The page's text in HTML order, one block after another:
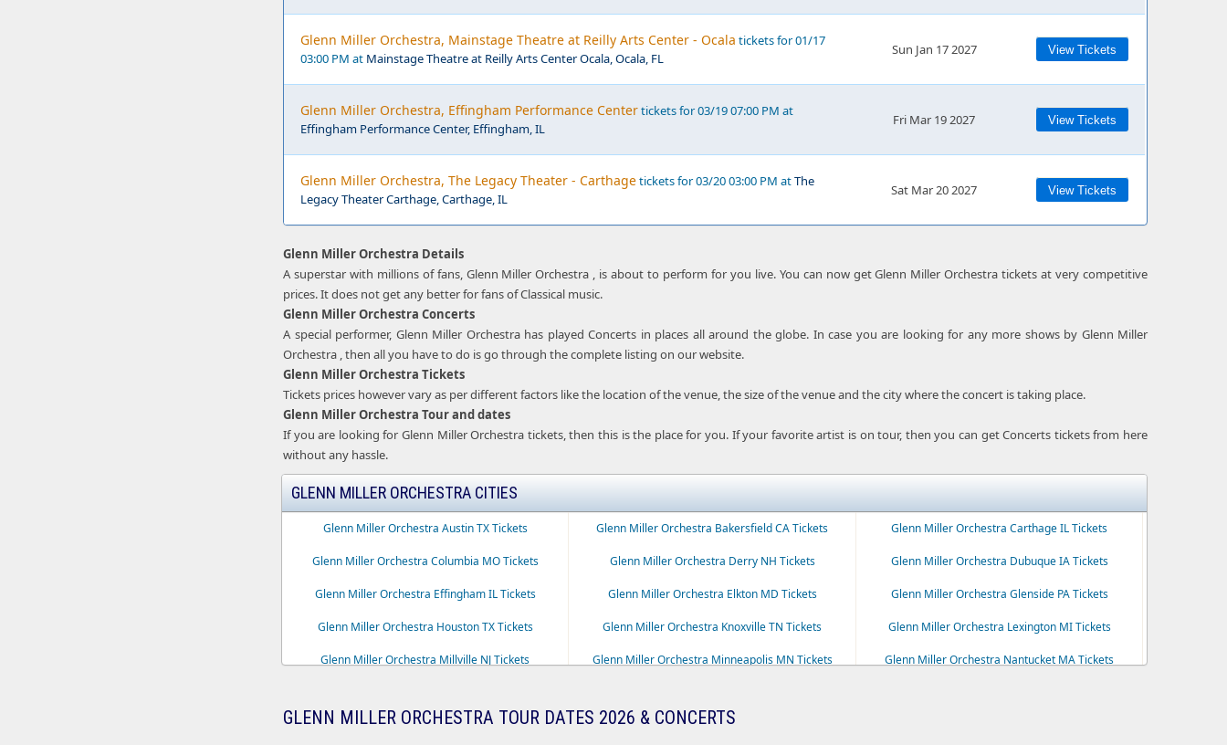
Glenn Miller Orchestra, Mainstage Theatre at Reilly Arts Center - Ocala tickets for 01/17
03:00 PM at Mainstage Theatre at Reilly Arts Center Ocala, Ocala, FL
Sun Jan 17 2027 View Tickets
Glenn Miller Orchestra, Effingham Performance Centertickets for 03/19 07:00 PM at
Effingham Performance Center, Effingham, IL
Fri Mar 19 2027 View Tickets
Glenn Miller Orchestra, The Legacy Theater - Carthagetickets for 03/20 03:00 PM atThe
Legacy Theater Carthage, Carthage, IL
Sat Mar 20 2027 View Tickets
Glenn Miller Orchestra Details
A superstar with millions of fans, Glenn Miller Orchestra , is about to perform for you live. You can now get Glenn Miller Orchestra tickets at very competitive
prices. It does not get any better for fans of Classical music.
Glenn Miller Orchestra Concerts
A special performer, Glenn Miller Orchestra has played Concerts in places all around the globe. In case you are looking for any more shows by Glenn Miller
Orchestra , then all you have to do is go through the complete listing on our website.
Glenn Miller Orchestra Tickets
Tickets prices however vary as per different factors like the location of the venue, the size of the venue and the city where the concert is taking place.
Glenn Miller Orchestra Tour and dates
If you are looking for Glenn Miller Orchestra tickets, then this is the place for you. If your favorite artist is on tour, then you can get Concerts tickets from here
without any hassle.
GLENN MILLER ORCHESTRA CITIES
Glenn Miller Orchestra Austin TX Tickets Glenn Miller Orchestra Bakersfield CA Tickets Glenn Miller Orchestra Carthage IL Tickets
Glenn Miller Orchestra Columbia MO Tickets Glenn Miller Orchestra Derry NH Tickets Glenn Miller Orchestra Dubuque IA Tickets
Glenn Miller Orchestra Effingham IL Tickets Glenn Miller Orchestra Elkton MD Tickets Glenn Miller Orchestra Glenside PA Tickets
Glenn Miller Orchestra Houston TX Tickets Glenn Miller Orchestra Knoxville TN Tickets Glenn Miller Orchestra Lexington MI Tickets
Glenn Miller Orchestra Millville NJ Tickets Glenn Miller Orchestra Minneapolis MN Tickets Glenn Miller Orchestra Nantucket MA Tickets
Glenn Miller Orchestra Portland OR Tickets Glenn Miller Orchestra Pottstown PA Tickets
GLENN MILLER ORCHESTRA TOUR DATES 2026 & CONCERTS